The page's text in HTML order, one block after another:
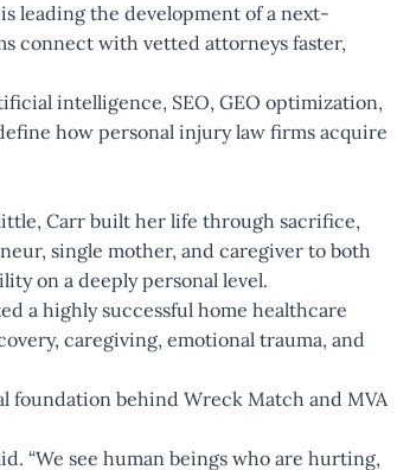
is leading the development of a next-
connect with vetted attorneys faster,
intelligence, SEO, GEO optimization,
how personal injury law firms acquire
Carr built her life through sacrifice,
single mother, and caregiver to both
on a deeply personal level.
a highly successful home healthcare
caregiving, emotional trauma, and
foundation behind Wreck Match and MVA
“We see human beings who are hurting,